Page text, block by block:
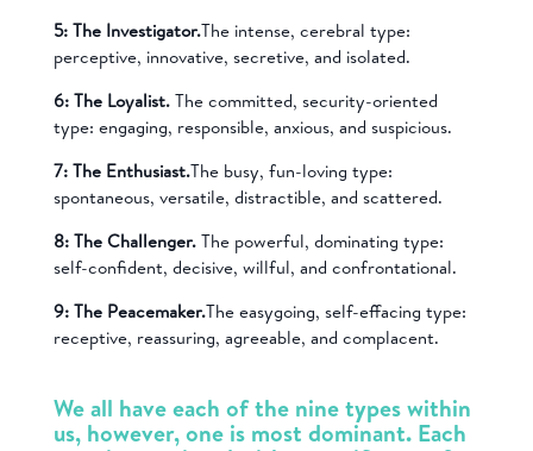
5: The Investigator.The intense, cerebral type:
perceptive, innovative, secretive, and isolated.
6: The Loyalist.The committed, security-oriented
type: engaging, responsible, anxious, and suspicious.
7: The Enthusiast.The busy, fun-loving type:
spontaneous, versatile, distractible, and scattered.
8: The Challenger.The powerful, dominating type:
self-confident, decisive, willful, and confrontational.
9: The Peacemaker.The easygoing, self-effacing type:
receptive, reassuring, agreeable, and complacent.
We all have each of the nine types within
us, however, one is most dominant. Each